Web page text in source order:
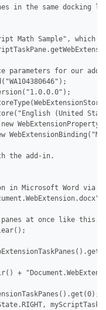
in the same docking
Math Sample",
parameters for our
(United
the add-in.
in Microsoft Word via
at once like this.
+